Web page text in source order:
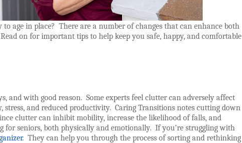
age in place? There are a number of changes that can enhance both
Read on for important tips to help keep you safe, happy, and comfortable
and with good reason. Some experts feel clutter can adversely affect
stress, and reduced productivity. Caring Transitions notes cutting down
clutter can inhibit mobility, increase the likelihood of falls, and
for seniors, both physically and emotionally. If you’re struggling with
. They can help you through the process of sorting and rethinking